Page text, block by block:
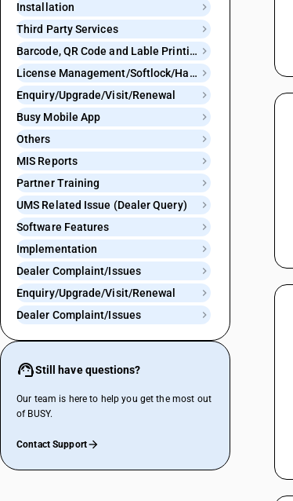
Installation
Third Party Services
Barcode, QR Code and Lable Printing
License Management/Softlock/Hardlock
Enquiry/Upgrade/Visit/Renewal
Busy Mobile App
Others
MIS Reports
Partner Training
UMS Related Issue (Dealer Query)
Software Features
Implementation
Dealer Complaint/Issues
Enquiry/Upgrade/Visit/Renewal
Dealer Complaint/Issues
Still have questions?
Our team is here to help you get the most out
of BUSY.
Contact Support